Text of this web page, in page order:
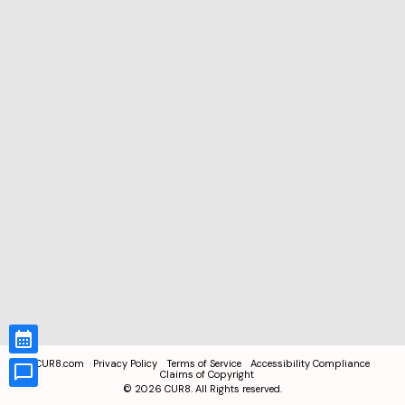
CUR8.com Privacy Policy Terms of Service
Accessibility Compliance
Claims of Copyright
© 2026 CUR8. All Rights reserved.